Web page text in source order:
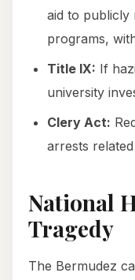
aid to publicly
programs,
Title IX: If
university
Clery Act:
arrests
National
Tragedy
The Bermudez